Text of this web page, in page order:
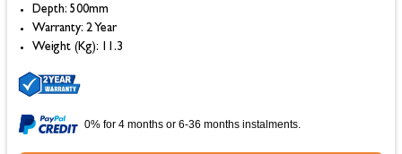
Depth: 500mm
Warranty: 2 Year
Weight (Kg): 11.3
0% for 4 months or 6-36 months instalments.